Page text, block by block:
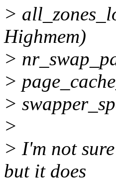
>
Highmem)
>
>
>
>
> I'm not
but it does